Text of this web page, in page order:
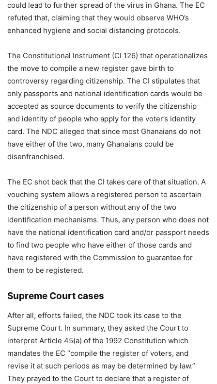
could lead to further spread of the virus in Ghana. The EC
refuted that, claiming that they would observe WHO’s
enhanced hygiene and social distancing protocols.
The Constitutional Instrument (CI 126) that operationalizes
the move to compile a new register gave birth to
controversy regarding citizenship. The CI stipulates that
only passports and national identification cards would be
accepted as source documents to verify the citizenship
and identity of people who apply for the voter’s identity
card. The NDC alleged that since most Ghanaians do not
have either of the two, many Ghanaians could be
disenfranchised.
The EC shot back that the CI takes care of that situation. A
vouching system allows a registered person to ascertain
the citizenship of a person without any of the two
identification mechanisms. Thus, any person who does not
have the national identification card and/or passport needs
to find two people who have either of those cards and
have registered with the Commission to guarantee for
them to be registered.
Supreme Court cases
After all, efforts failed, the NDC took its case to the
Supreme Court. In summary, they asked the Court to
interpret Article 45(a) of the 1992 Constitution which
mandates the EC “compile the register of voters, and
revise it at such periods as may be determined by law.”
They prayed to the Court to declare that a register of